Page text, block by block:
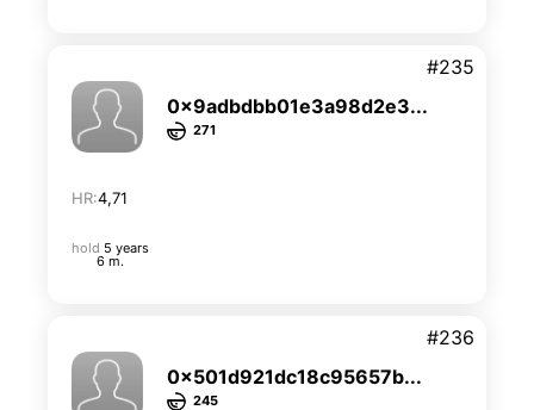
0x9adbdbb01e3a98d2e3...
271
HR:4,71
#235
hold 5 years
6 m.
0x501d921dc18c95657b...
245
#236